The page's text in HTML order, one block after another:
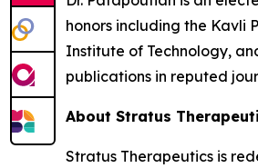
honors including the Kavli
Institute of Technology,
publications in reputed
About Stratus
Stratus Therapeutics is